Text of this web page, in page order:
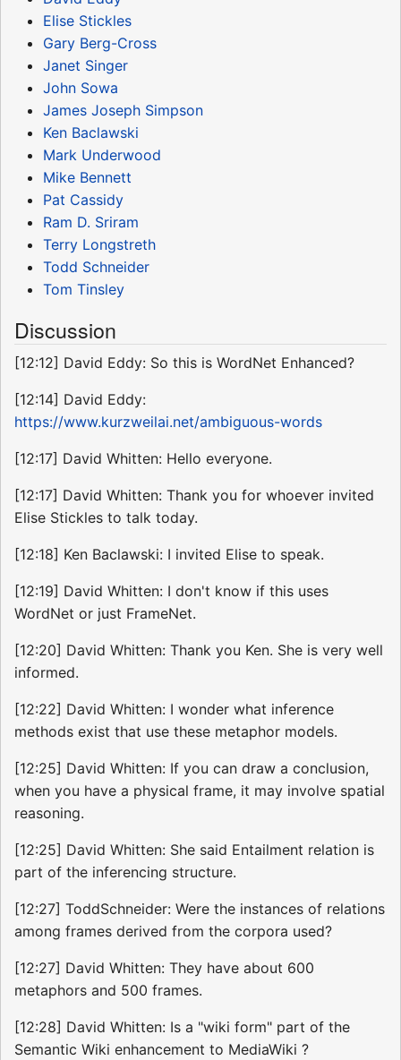
Elise Stickles
Gary Berg-Cross
Janet Singer
John Sowa
James Joseph Simpson
Ken Baclawski
Mark Underwood
Mike Bennett
Pat Cassidy
Ram D. Sriram
Terry Longstreth
Todd Schneider
Tom Tinsley
Discussion
[12:12] David Eddy: So this is WordNet Enhanced?
[12:14] David Eddy:
https://www.kurzweilai.net/ambiguous-words
[12:17] David Whitten: Hello everyone.
[12:17] David Whitten: Thank you for whoever invited
Elise Stickles to talk today.
[12:18] Ken Baclawski: I invited Elise to speak.
[12:19] David Whitten: I don't know if this uses
WordNet or just FrameNet.
[12:20] David Whitten: Thank you Ken. She is very well
informed.
[12:22] David Whitten: I wonder what inference
methods exist that use these metaphor models.
[12:25] David Whitten: If you can draw a conclusion,
when you have a physical frame, it may involve spatial
reasoning.
[12:25] David Whitten: She said Entailment relation is
part of the inferencing structure.
[12:27] ToddSchneider: Were the instances of relations
among frames derived from the corpora used?
[12:27] David Whitten: They have about 600
metaphors and 500 frames.
[12:28] David Whitten: Is a "wiki form" part of the
Semantic Wiki enhancement to MediaWiki ?